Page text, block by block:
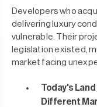
Developers who
delivering luxury
vulnerable. Their
legislation existed,
market facing
Today's
Different